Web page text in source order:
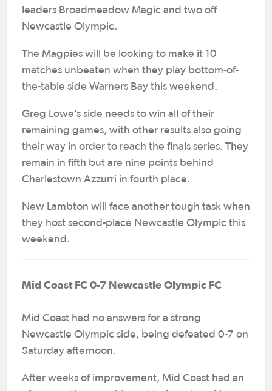
leaders Broadmeadow Magic and two off
Newcastle Olympic.
The Magpies will be looking to make it 10
matches unbeaten when they play bottom-of-
the-table side Warners Bay this weekend.
Greg Lowe’s side needs to win all of their
remaining games, with other results also going
their way in order to reach the finals series. They
remain in fifth but are nine points behind
Charlestown Azzurri in fourth place.
New Lambton will face another tough task when
they host second-place Newcastle Olympic this
weekend.
Mid Coast FC 0-7 Newcastle Olympic FC
Mid Coast had no answers for a strong
Newcastle Olympic side, being defeated 0-7 on
Saturday afternoon.
After weeks of improvement, Mid Coast had an